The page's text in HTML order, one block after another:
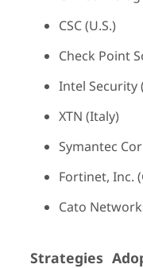
CSC (U.S.)
Check Point
Intel Security
XTN (Italy)
Symantec
Fortinet, Inc.
Cato
Strategies